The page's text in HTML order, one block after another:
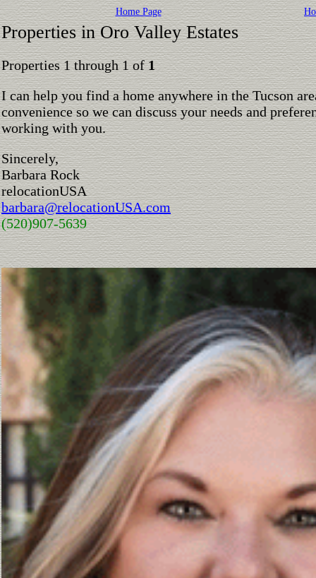
Home Page
Properties in Oro Valley Estates
Properties 1 through 1 of1
I can help you find a home anywhere in the Tucson
convenience so we can discuss your needs and
working with you.
Sincerely,
Barbara Rock
relocationUSA
barbara@relocationUSA.com
(520)907-5639